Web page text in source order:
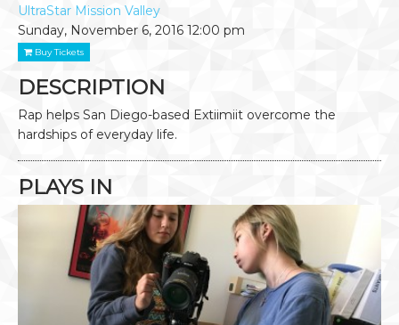
UltraStar Mission Valley
Sunday, November 6, 2016 12:00 pm
Buy Tickets
DESCRIPTION
Rap helps San Diego-based Extiimiit overcome the
hardships of everyday life.
PLAYS IN